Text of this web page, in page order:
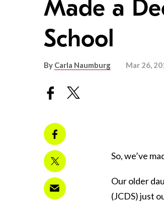
Made a
School
By Carla Naumburg Mar 26,
So, we’ve
Our older
(JCDS) just